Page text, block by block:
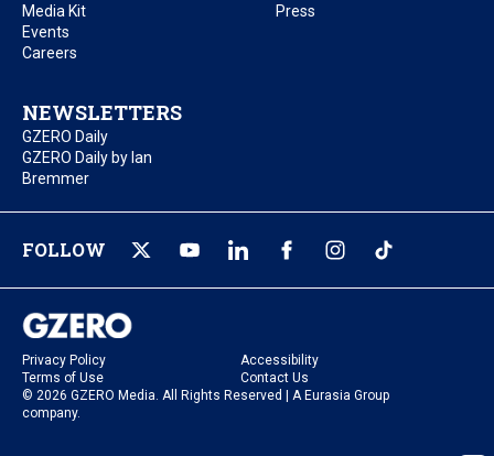
Media Kit
Events
Careers
Press
NEWSLETTERS
GZERO Daily
GZERO Daily by Ian
Bremmer
FOLLOW
Privacy Policy
Accessibility
Terms of Use
Contact Us
© 2026 GZERO Media. All Rights Reserved | A Eurasia Group
company.